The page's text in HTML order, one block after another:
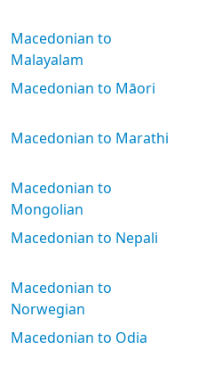
Macedonian to
Malayalam
Macedonian to Māori
Macedonian to Marathi
Macedonian to
Mongolian
Macedonian to Nepali
Macedonian to
Norwegian
Macedonian to Odia